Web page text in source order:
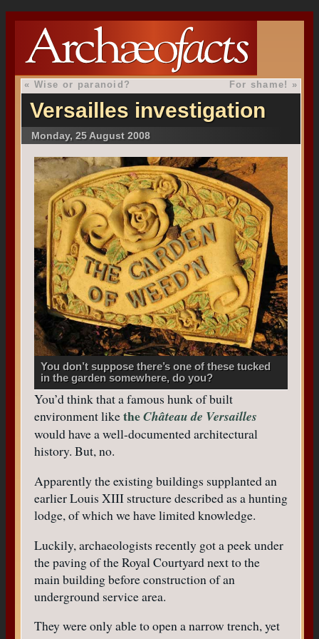
« Wise or paranoid? For shame! »
Versailles investigation
Monday, 25 August 2008
You don’t suppose there’s one of these tucked
in the garden somewhere, do you?
You’d think that a famous hunk of built
environment liketheChâteau de Versailles
would have a well-documented architectural
history. But, no.
Apparently the existing buildings supplanted an
earlier Louis XIII structure described as a hunting
lodge, of which we have limited knowledge.
Luckily, archaeologists recently got a peek under
the paving of the Royal Courtyard next to the
main building before construction of an
underground service area.
They were only able to open a narrow trench, yet